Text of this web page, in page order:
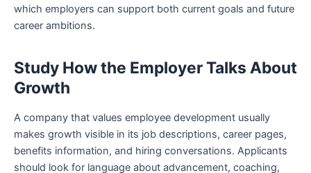
which employers can support both current goals and future
career ambitions.
Study How the Employer Talks About
Growth
A company that values employee development usually
makes growth visible in its job descriptions, career pages,
benefits information, and hiring conversations. Applicants
should look for language about advancement, coaching,